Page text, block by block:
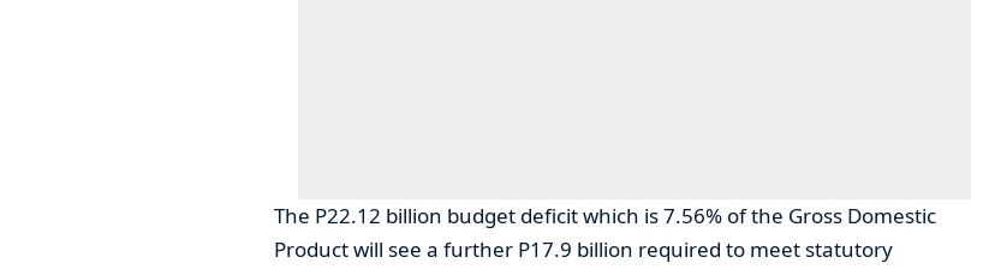
The P22.12 billion budget deficit which is 7.56% of the Gross Domestic
Product will see a further P17.9 billion required to meet statutory